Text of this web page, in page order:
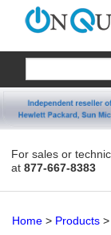
Products
Contact
For sales or
at 877-667-8383
Home > Products >